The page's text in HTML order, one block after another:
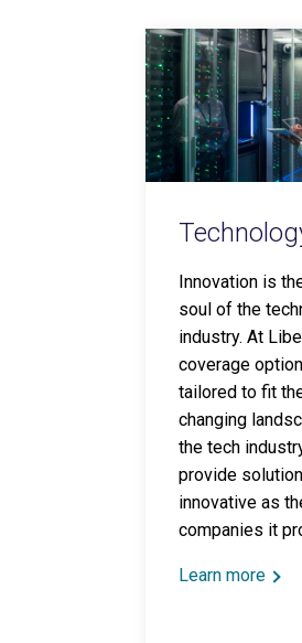
Innovation is
soul of the
industry. At
coverage
tailored to fit
changing
the tech
provide
innovative as
companies it
Learn more